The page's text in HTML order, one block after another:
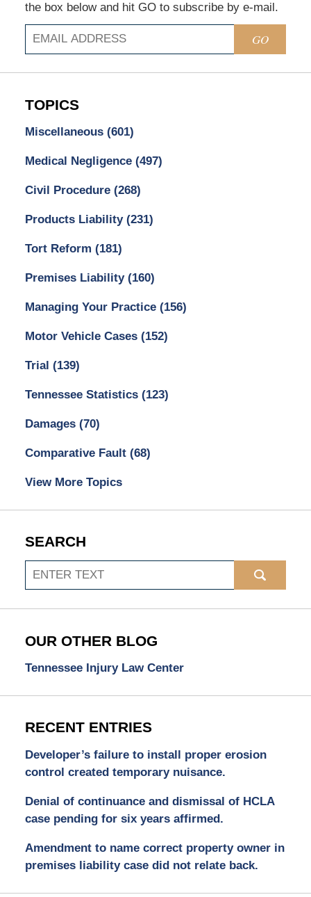
the box below and hit GO to subscribe by e-mail.
GO
TOPICS
Miscellaneous (601)
Medical Negligence (497)
Civil Procedure (268)
Products Liability (231)
Tort Reform (181)
Premises Liability (160)
Managing Your Practice (156)
Motor Vehicle Cases (152)
Trial (139)
Tennessee Statistics (123)
Damages (70)
Comparative Fault (68)
View More Topics
SEARCH
Search
OUR OTHER BLOG
Tennessee Injury Law Center
RECENT ENTRIES
Developer’s failure to install proper erosion
control created temporary nuisance.
Denial of continuance and dismissal of HCLA
case pending for six years affirmed.
Amendment to name correct property owner in
premises liability case did not relate back.